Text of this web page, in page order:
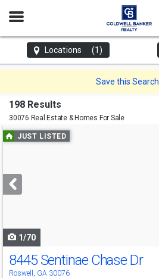
Open
Locations (1)
Save this Search
198 Results
30076 Real Estate & Homes For Sale
Use
previous
next
buttons
JUST LISTED
1/70
8445 Sentinae Chase Dr
Roswell, GA 30076